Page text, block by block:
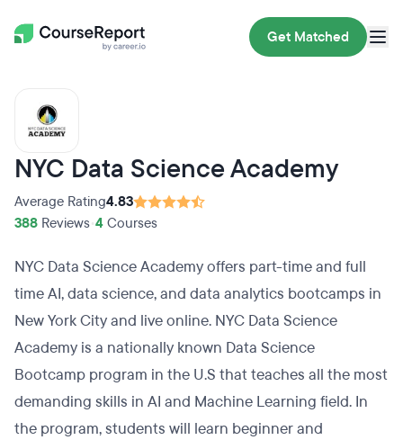
Get Matched
NYC Data Science Academy
Average Rating4.83
388 Reviews 4 Courses
NYC Data Science Academy offers part-time and full
time AI, data science, and data analytics bootcamps in
New York City and live online. NYC Data Science
Academy is a nationally known Data Science
Bootcamp program in the U.S that teaches all the most
demanding skills in AI and Machine Learning field. In
the program, students will learn beginner and